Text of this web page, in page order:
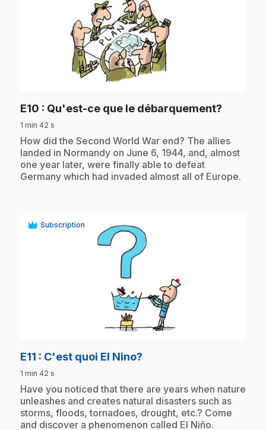
E10 : Qu'est-ce que le débarquement?
1 min 42 s
.How did the Second World War end? The allies
landed in Normandy on June 6, 1944, and, almost
one year later, were finally able to defeat
Germany which had invaded almost all of Europe.
Subscription
E11 : C'est quoi El Nino?
1 min 42 s
.Have you noticed that there are years when nature
unleashes and creates natural disasters such as
storms, floods, tornadoes, drought, etc.? Come
and discover a phenomenon called El Niño.